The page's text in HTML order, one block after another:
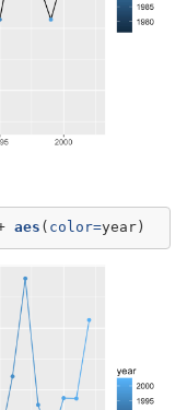
aes ( color=year)